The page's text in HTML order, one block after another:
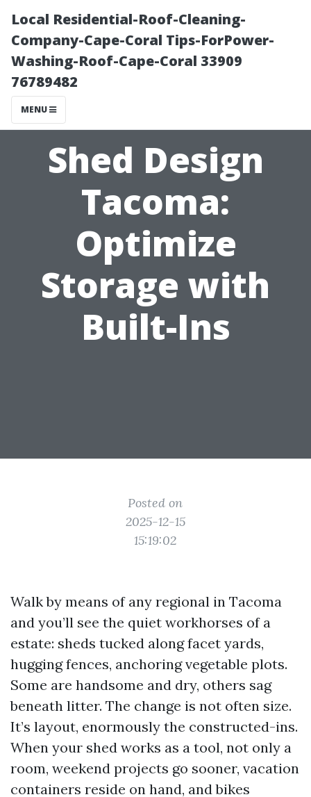
Local Residential-Roof-Cleaning-
Company-Cape-Coral Tips-ForPower-
Washing-Roof-Cape-Coral 33909
76789482
MENU
Shed Design
Tacoma:
Optimize
Storage with
Built-Ins
Posted on
2025-12-15
15:19:02
Walk by means of any regional in Tacoma
and you’ll see the quiet workhorses of a
estate: sheds tucked along facet yards,
hugging fences, anchoring vegetable plots.
Some are handsome and dry, others sag
beneath litter. The change is not often size.
It’s layout, enormously the constructed-ins.
When your shed works as a tool, not only a
room, weekend projects go sooner, vacation
containers reside on hand, and bikes